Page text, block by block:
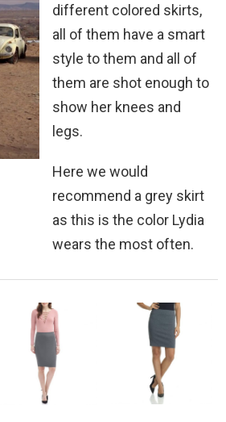
different colored skirts,
all of them have a smart
style to them and all of
them are shot enough to
show her knees and
legs.
Here we would
recommend a grey skirt
as this is the color Lydia
wears the most often.